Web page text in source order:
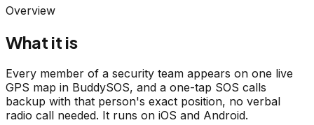
Overview
What it is
Every member of a security team appears on one live
GPS map in BuddySOS, and a one-tap SOS calls
backup with that person's exact position, no verbal
radio call needed. It runs on iOS and Android.